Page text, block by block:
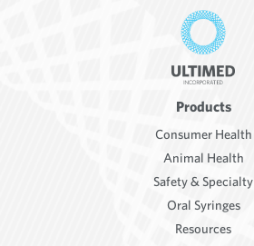
Products
Consumer Health
Animal Health
Safety & Specialty
Oral Syringes
Resources